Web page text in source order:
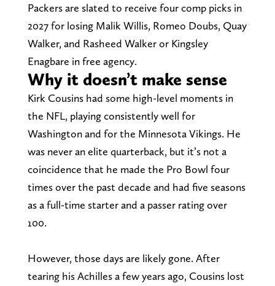
Packers are slated to receive four comp picks in
2027 for losing Malik Willis, Romeo Doubs, Quay
Walker, and Rasheed Walker or Kingsley
Enagbare in free agency.
Why it doesn’t make sense
Kirk Cousins had some high-level moments in
the NFL, playing consistently well for
Washington and for the Minnesota Vikings. He
was never an elite quarterback, but it’s not a
coincidence that he made the Pro Bowl four
times over the past decade and had five seasons
as a full-time starter and a passer rating over
100.
However, those days are likely gone. After
tearing his Achilles a few years ago, Cousins lost